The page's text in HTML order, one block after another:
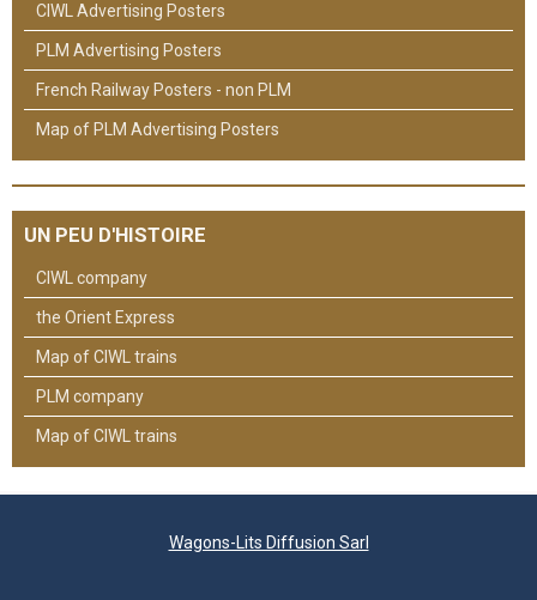
CIWL Advertising Posters
PLM Advertising Posters
French Railway Posters - non PLM
Map of PLM Advertising Posters
UN PEU D'HISTOIRE
CIWL company
the Orient Express
Map of CIWL trains
PLM company
Map of CIWL trains
Wagons-Lits Diffusion Sarl